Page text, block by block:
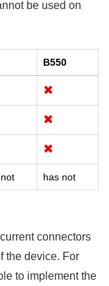
be used on
B550
✖
✖
✖
has not
connectors
the device. For
to implement the